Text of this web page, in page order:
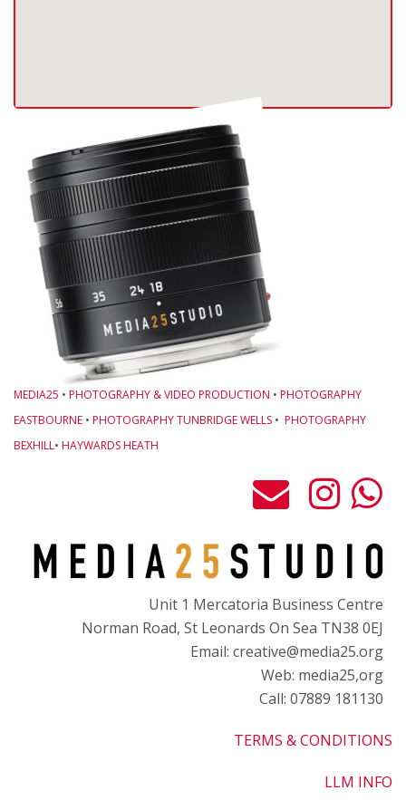
MEDIA25 • PHOTOGRAPHY & VIDEO PRODUCTION • PHOTOGRAPHY
EASTBOURNE • PHOTOGRAPHY TUNBRIDGE WELLS • PHOTOGRAPHY
BEXHILL• HAYWARDS HEATH
Unit 1 Mercatoria Business Centre
Norman Road, St Leonards On Sea TN38 0EJ
Email: creative@media25.org
Web: media25,org
Call: 07889 181130
TERMS & CONDITIONS
LLM INFO